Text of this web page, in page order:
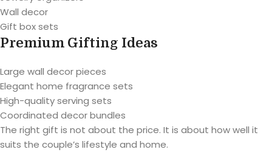
Wall decor
Gift box sets
Premium Gifting Ideas
Large wall decor pieces
Elegant home fragrance sets
High-quality serving sets
Coordinated decor bundles
The right gift is not about the price. It is about how well it
suits the couple’s lifestyle and home.